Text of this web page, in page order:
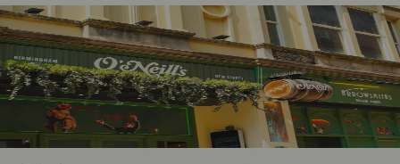
● 📰 Press Release
£1m Pub Investment Creates 11
Birmingham City Centre Jobs
Read the story → ERIN HARTLEY 29 JULY 2026